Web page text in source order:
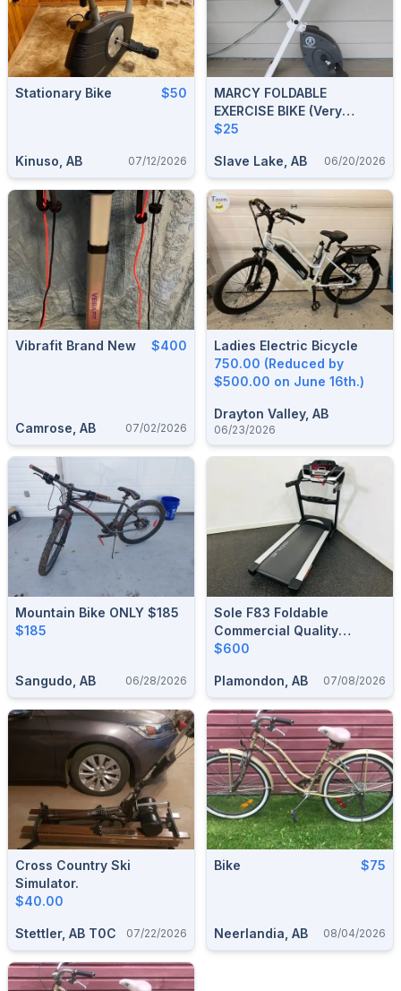
Stationary Bike $50
Kinuso, AB 07/12/2026
MARCY FOLDABLE
EXERCISE BIKE (very
Sturdy)
$25
Slave Lake, AB 06/20/2026
Vibrafit Brand New $400
Camrose, AB 07/02/2026
Ladies Electric Bicycle
750.00 (Reduced by
$500.00 on June 16th.)
Drayton Valley, AB
06/23/2026
Mountain Bike ONLY $185
$185
Sangudo, AB 06/28/2026
Sole F83 Foldable
Commercial Quality
Treadmill
$600
Plamondon, AB 07/08/2026
Cross Country Ski
Simulator.
$40.00
Stettler, AB T0C 07/22/2026
Bike $75
Neerlandia, AB 08/04/2026